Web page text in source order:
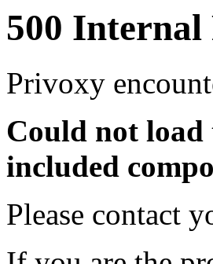
500
Privoxy
Could not
included
Please contact